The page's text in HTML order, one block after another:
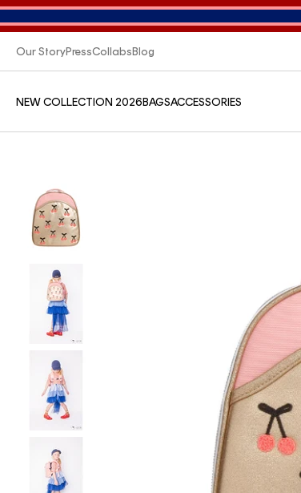
Our StoryPressCollabsBlog
NEW COLLECTION 2026BAGSACCESSORIES